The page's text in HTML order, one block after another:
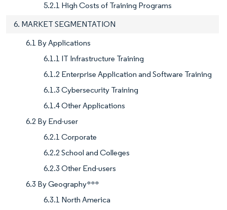
5.2.1 High Costs of Training Programs
6. MARKET SEGMENTATION
6.1 By Applications
6.1.1 IT Infrastructure Training
6.1.2 Enterprise Application and Software Training
6.1.3 Cybersecurity Training
6.1.4 Other Applications
6.2 By End-user
6.2.1 Corporate
6.2.2 School and Colleges
6.2.3 Other End-users
6.3 By Geography***
6.3.1 North America